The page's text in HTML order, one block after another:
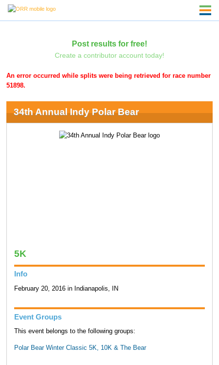
Post results for free!
Create a contributor account today!
An error occurred while splits were being retrieved for race number
51898.
34th Annual Indy Polar Bear
5K
Info
February 20, 2016 in Indianapolis, IN
Event Groups
This event belongs to the following groups:
Polar Bear Winter Classic 5K, 10K & The Bear